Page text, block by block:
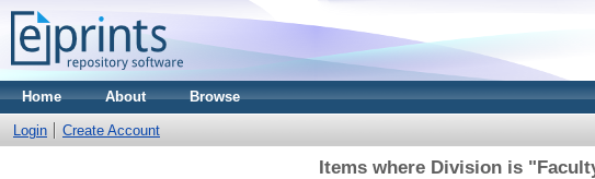
Home About Browse
Login Create Account
Items where Division is